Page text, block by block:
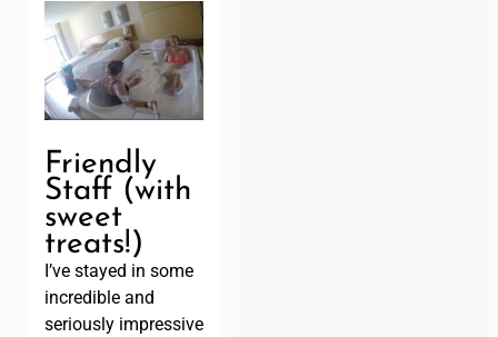
Friendly
Staff (with
sweet
treats!)
I’ve stayed in some
incredible and
seriously impressive